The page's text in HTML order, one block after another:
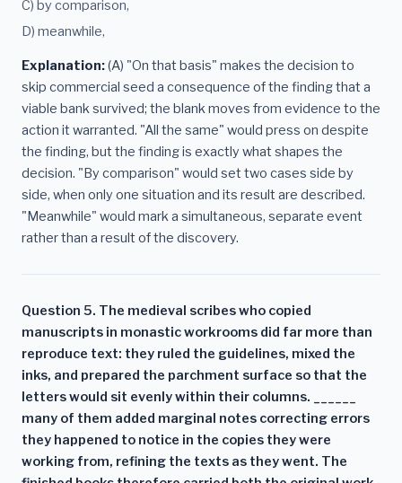
C) by comparison,
D) meanwhile,
Explanation:(A) "On that basis" makes the decision to
skip commercial seed a consequence of the finding that a
viable bank survived; the blank moves from evidence to the
action it warranted. "All the same" would press on despite
the finding, but the finding is exactly what shapes the
decision. "By comparison" would set two cases side by
side, when only one situation and its result are described.
"Meanwhile" would mark a simultaneous, separate event
rather than a result of the discovery.
Question 5. The medieval scribes who copied
manuscripts in monastic workrooms did far more than
reproduce text: they ruled the guidelines, mixed the
inks, and prepared the parchment surface so that the
letters would sit evenly within their columns. ______
many of them added marginal notes correcting errors
they happened to notice in the copies they were
working from, refining the texts as they went. The